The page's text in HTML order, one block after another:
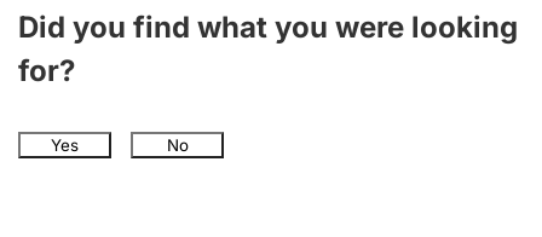
Did you find what you were looking
for?
Yes No